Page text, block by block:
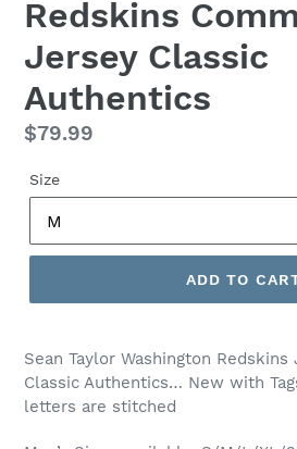
Redskins
Jersey Classic
Authentics
Regular
$79.99
Size
ADD TO
Sean Taylor Washington
Classic Authentics… New with
letters are stitched